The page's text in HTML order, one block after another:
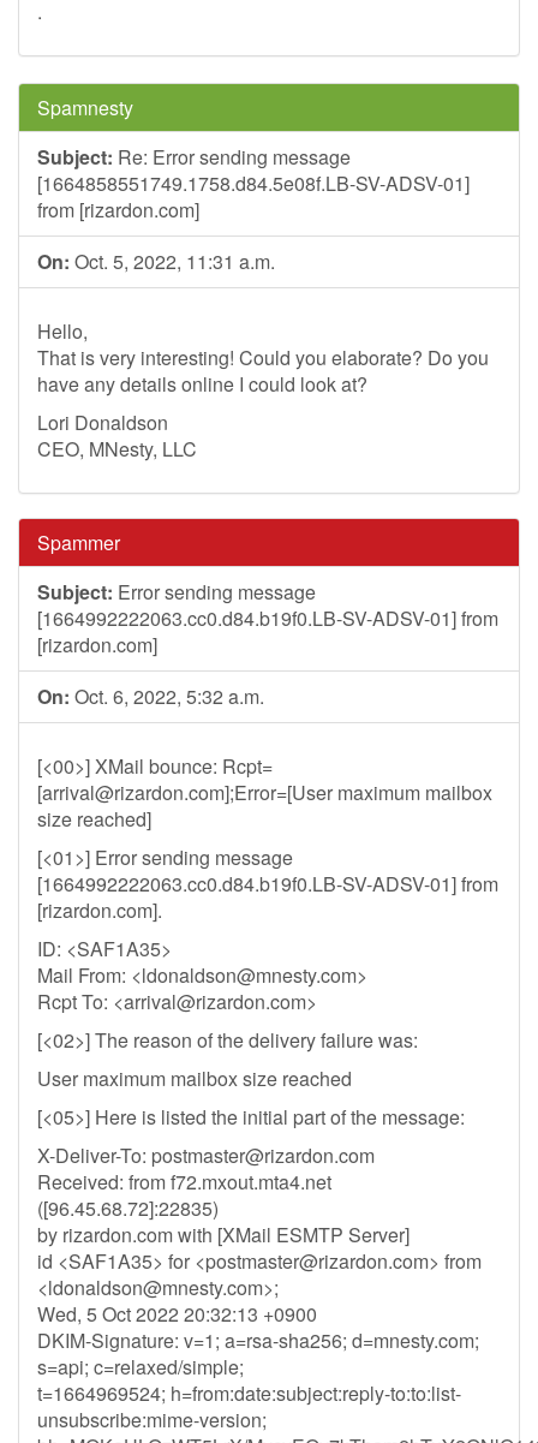
.
Spamnesty
Subject: Re: Error sending message
[1664858551749.1758.d84.5e08f.LB-SV-ADSV-01]
from [rizardon.com]
On: Oct. 5, 2022, 11:31 a.m.
Hello,
That is very interesting! Could you elaborate? Do you
have any details online I could look at?
Lori Donaldson
CEO, MNesty, LLC
Spammer
Subject: Error sending message
[1664992222063.cc0.d84.b19f0.LB-SV-ADSV-01] from
[rizardon.com]
On: Oct. 6, 2022, 5:32 a.m.
[<00>] XMail bounce: Rcpt=
[arrival@rizardon.com];Error=[User maximum mailbox
size reached]
[<01>] Error sending message
[1664992222063.cc0.d84.b19f0.LB-SV-ADSV-01] from
[rizardon.com].
ID: <SAF1A35>
Mail From: <ldonaldson@mnesty.com>
Rcpt To: <arrival@rizardon.com>
[<02>] The reason of the delivery failure was:
User maximum mailbox size reached
[<05>] Here is listed the initial part of the message:
X-Deliver-To: postmaster@rizardon.com
Received: from f72.mxout.mta4.net
([96.45.68.72]:22835)
by rizardon.com with [XMail ESMTP Server]
id <SAF1A35> for <postmaster@rizardon.com> from
<ldonaldson@mnesty.com>;
Wed, 5 Oct 2022 20:32:13 +0900
DKIM-Signature: v=1; a=rsa-sha256; d=mnesty.com;
s=api; c=relaxed/simple;
t=1664969524; h=from:date:subject:reply-to:to:list-
unsubscribe:mime-version;